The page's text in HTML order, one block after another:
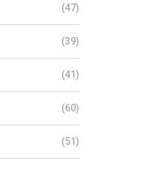
(47)
(39)
(41)
(60)
(51)